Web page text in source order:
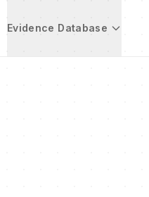
Evidence Database